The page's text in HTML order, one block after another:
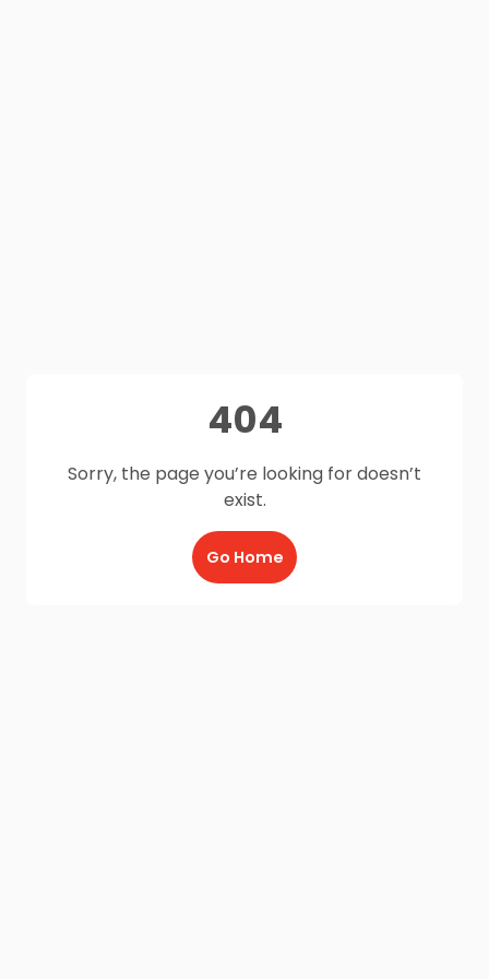
404
Sorry, the page you’re looking for doesn’t
exist.
Go Home